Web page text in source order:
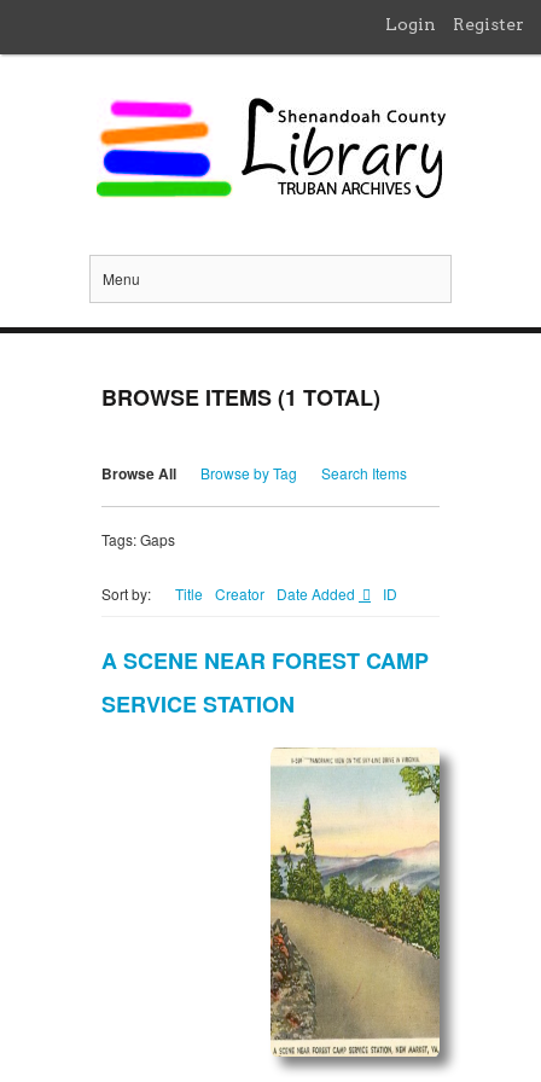
Login Register
Menu
BROWSE ITEMS (1 TOTAL)
Browse All Browse by Tag Search Items
Tags: Gaps
Sort by: Title Creator Date Added ID
A SCENE NEAR FOREST CAMP
SERVICE STATION